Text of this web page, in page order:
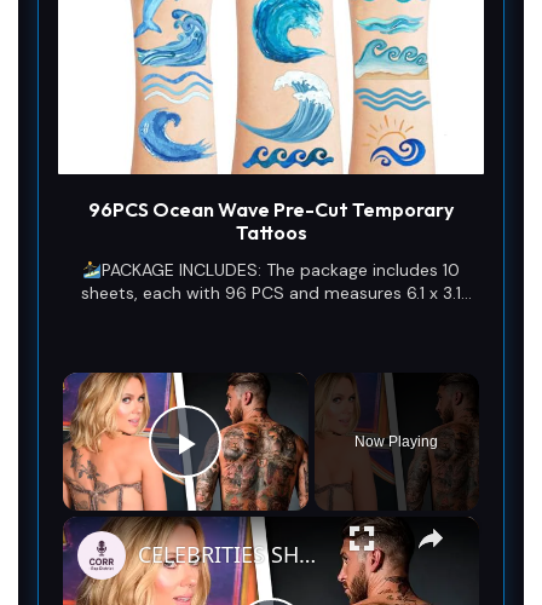
96PCS Ocean Wave Pre-Cut Temporary
Tattoos
PACKAGE INCLUDES: The package includes 10
sheets, each with 96 PCS and measures 6.1 x 3.1
×
Play Video
Now Playing
×
CELEBRITIES SHOW THEIR TATTOOS